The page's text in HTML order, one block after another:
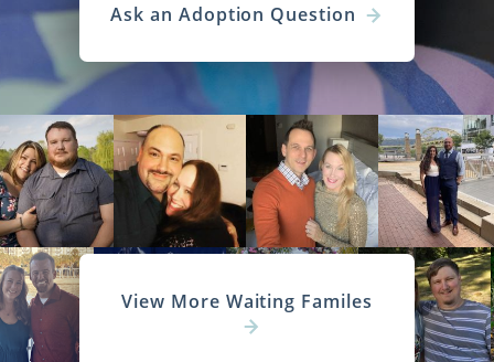
Ask an Adoption Question
View More Waiting Familes